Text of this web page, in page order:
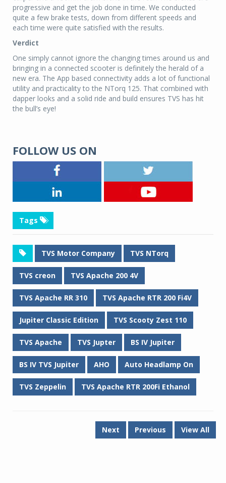
progressive and get the job done in time. We conducted
quite a few brake tests, down from different speeds and
each time were quite satisfied with the results.
Verdict
One simply cannot ignore the changing times around us and
bringing in a connected scooter is definitely the herald of a
new era. The App based connectivity adds a lot of functional
utility and practicality to the NTorq 125. That combined with
dapper looks and a solid ride and build ensures TVS has hit
the bull’s eye!
FOLLOW US ON
Tags
TVS Motor Company TVS NTorq
TVS creon TVS Apache 200 4V
TVS Apache RR 310 TVS Apache RTR 200 Fi4V
Jupiter Classic Edition TVS Scooty Zest 110
TVS Apache TVS Jupter BS IV Jupiter
BS IV TVS Jupiter AHO Auto Headlamp On
TVS Zeppelin TVS Apache RTR 200Fi Ethanol
Next Previous View All